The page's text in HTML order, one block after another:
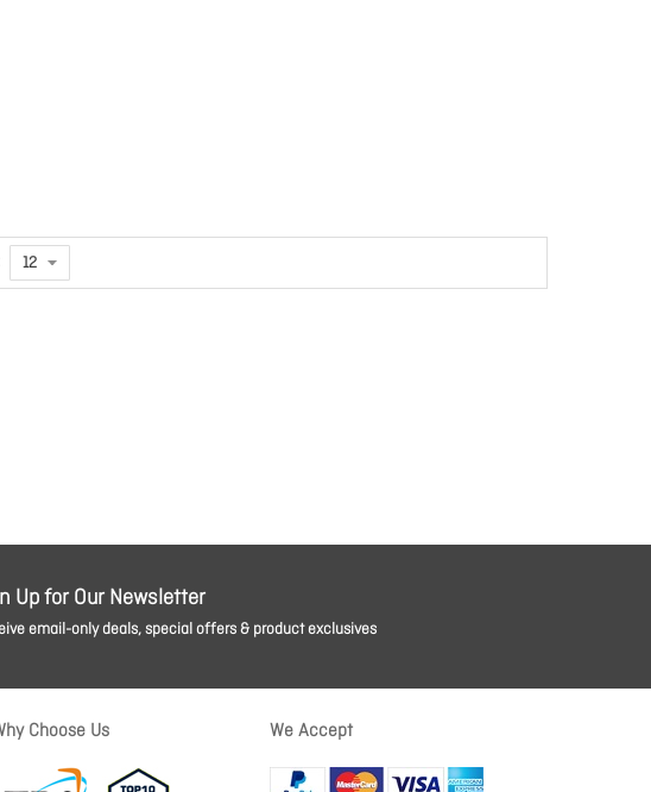
Up for Our Newsletter
email-only deals, special offers & product exclusives
Choose Us We Accept